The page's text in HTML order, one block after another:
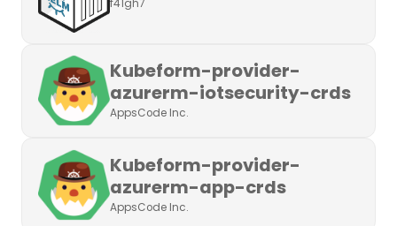
f41gh7
Kubeform-provider-
azurerm-iotsecurity-crds
AppsCode Inc.
Kubeform-provider-
azurerm-app-crds
AppsCode Inc.